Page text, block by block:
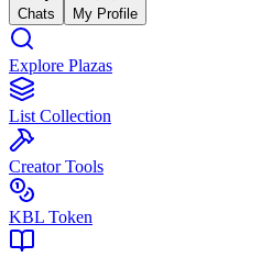
Chats My Profile
Explore Plazas
List Collection
Creator Tools
KBL Token